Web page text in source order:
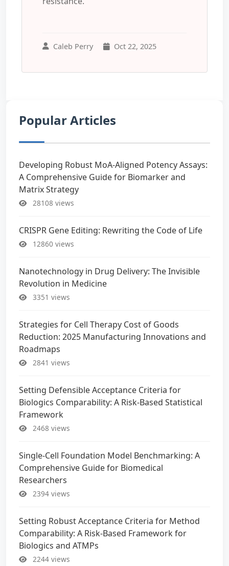
Caleb Perry Oct 22, 2025
Popular Articles
Developing Robust MoA-Aligned Potency Assays:
A Comprehensive Guide for Biomarker and
Matrix Strategy
28108 views
CRISPR Gene Editing: Rewriting the Code of Life
12860 views
Nanotechnology in Drug Delivery: The Invisible
Revolution in Medicine
3351 views
Strategies for Cell Therapy Cost of Goods
Reduction: 2025 Manufacturing Innovations and
Roadmaps
2841 views
Setting Defensible Acceptance Criteria for
Biologics Comparability: A Risk-Based Statistical
Framework
2468 views
Single-Cell Foundation Model Benchmarking: A
Comprehensive Guide for Biomedical
Researchers
2394 views
Setting Robust Acceptance Criteria for Method
Comparability: A Risk-Based Framework for
Biologics and ATMPs
2244 views